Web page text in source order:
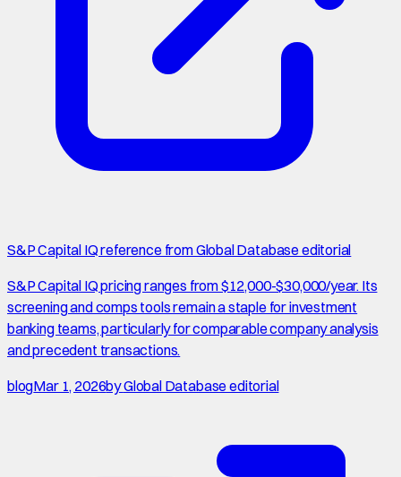
S&P Capital IQ reference from Global Database editorial
S&P Capital IQ pricing ranges from $12,000-$30,000/year. Its
screening and comps tools remain a staple for investment
banking teams, particularly for comparable company analysis
and precedent transactions.
blogMar 1, 2026byGlobal Database editorial